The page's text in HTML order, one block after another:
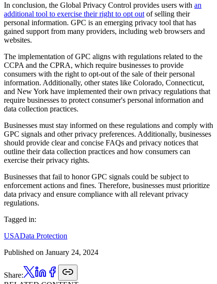
In conclusion, the Global Privacy Control provides users with an
additional tool to exercise their right to opt out of selling their
personal information. GPC is an emerging privacy tool that has
gained support from many providers, including web browsers and
websites.
The implementation of GPC aligns with regulations related to the
CCPA and the CPRA, which require businesses to provide
consumers with the right to opt-out of the sale of their personal
information. Additionally, other states like Colorado, Connecticut,
and New York have implemented their own privacy regulations that
require businesses to protect consumer's personal information and
data collection practices.
Businesses must stay informed on these regulations and comply with
GPC signals and other privacy preferences. Additionally, businesses
should provide clear and concise FAQs and privacy notices that
outline their data collection practices and how consumers can
exercise their privacy rights.
Businesses that fail to honor GPC signals could be subject to
enforcement actions and fines. Therefore, businesses must prioritize
data privacy and ensure compliance with all relevant privacy
regulations.
Tagged in:
USAData Protection
Published on January 24, 2024
Share: